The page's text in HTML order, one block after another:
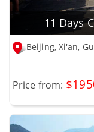
11 Days
Beijing, Xi'an,
Price from: